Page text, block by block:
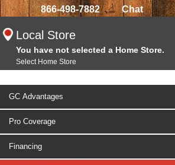
866-498-7882 Chat
Local Store
You have not selected a Home Store.
Select Home Store
GC Advantages
Pro Coverage
Financing